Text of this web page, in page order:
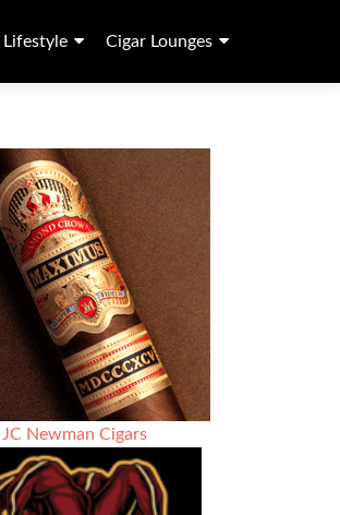
Lifestyle Cigar Lounges
JC Newman Cigars